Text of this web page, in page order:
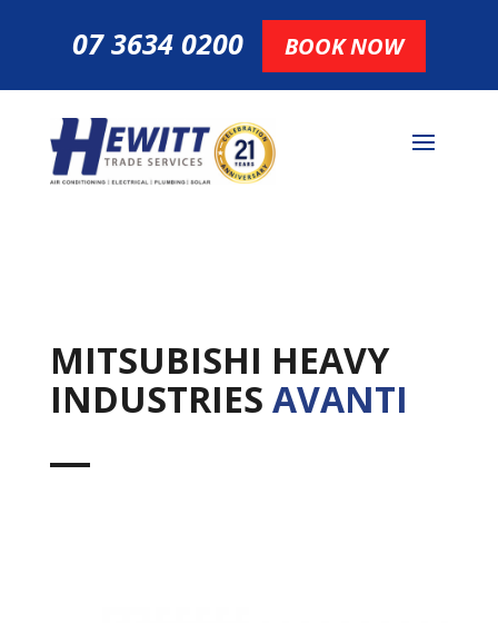
07 3634 0200 BOOK NOW
MITSUBISHI HEAVY
INDUSTRIES AVANTI